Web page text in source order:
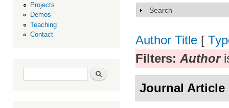
Projects
Demos
Teaching
Contact
Search form Search
Show
Search
Author Title [
Filters: Author
Journal Article